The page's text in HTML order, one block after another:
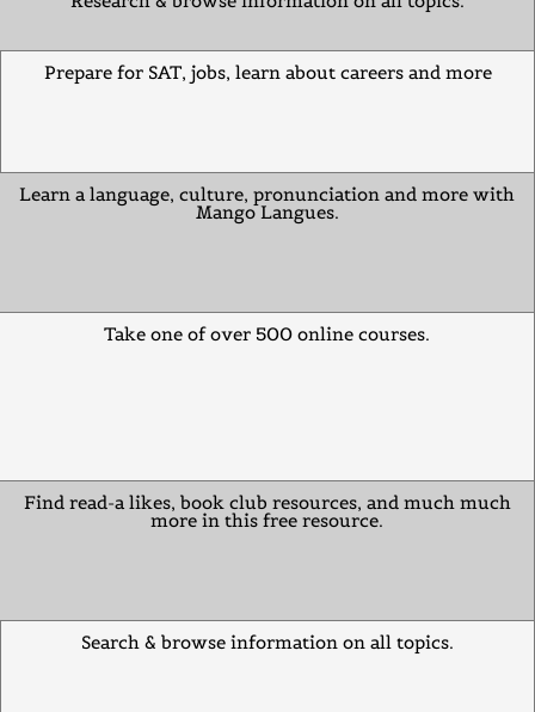
Prepare for SAT, jobs, learn about careers and more
Learn a language, culture, pronunciation and more with
Mango Langues.
Take one of over 500 online courses.
Find read-a likes, book club resources, and much much
more in this free resource.
Search & browse information on all topics.